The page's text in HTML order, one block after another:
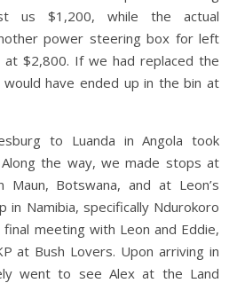
us $1,200, while the actual
power steering box for left
at $2,800. If we had replaced the
have ended up in the bin at
to Luanda in Angola took
the way, we made stops at
Maun, Botswana, and at Leon’s
in Namibia, specifically Ndurokoro
meeting with Leon and Eddie,
at Bush Lovers. Upon arriving in
went to see Alex at the Land